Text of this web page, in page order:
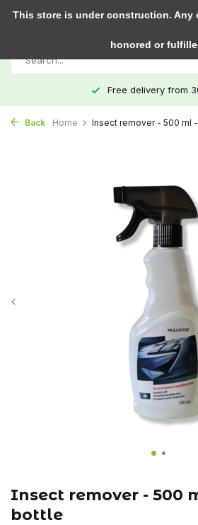
Free delivery from
Back Home Insect remover - 500 ml -
Insect remover - 500
bottle
This store is under construction. Any
honored or